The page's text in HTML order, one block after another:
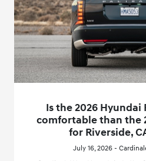
Is the 2026 Hyundai
comfortable than the
for Riverside,
July 16, 2026 -